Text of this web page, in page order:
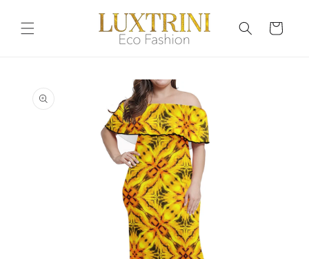
content
Cart
information